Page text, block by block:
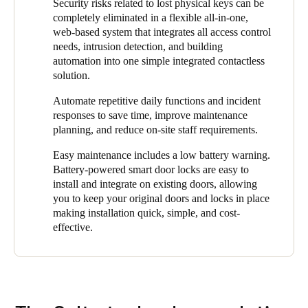
digital solution takes less time, is more manageable, and
therefore safer."
access control system and is now managing it completely
independently. In addition to the easy assignment of access
rights, the SALTO ProAccess Space management software also
offers other benefits to the organization. For instance, the
environment is always up to date.
"The online wall readers at the entrances automatically make
changes to the user and staff access levels right on their smart
key fob when presented,” said Zoons. “If the key fobs are then
that people can only enter areas for which they are authorized. In
this way, we always have complete control and 24/7 security
with a user-friendly system that makes the daily management of
the facility much simpler and more secure."
Security risks related to lost physical keys can be
completely eliminated in a flexible all-in-one,
web-based system that integrates all access control
needs, intrusion detection, and building
automation into one simple integrated contactless
solution.
Automate repetitive daily functions and incident
responses to save time, improve maintenance
planning, and reduce on-site staff requirements.
Easy maintenance includes a low battery warning.
Battery-powered smart door locks are easy to
install and integrate on existing doors, allowing
you to keep your original doors and locks in place
making installation quick, simple, and cost-
effective.